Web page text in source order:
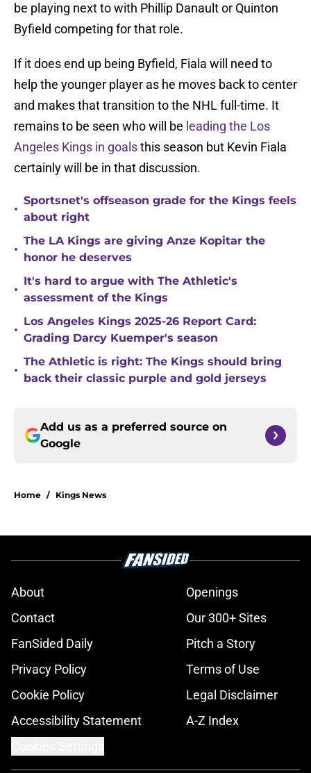
be playing next to with Phillip Danault or Quinton
Byfield competing for that role.
If it does end up being Byfield, Fiala will need to
help the younger player as he moves back to center
and makes that transition to the NHL full-time. It
remains to be seen who will be leading the Los
Angeles Kings in goalsthis season but Kevin Fiala
certainly will be in that discussion.
•
Sportsnet's offseason grade for the Kings feels
about right
•
The LA Kings are giving Anze Kopitar the
honor he deserves
•
It's hard to argue with The Athletic's
assessment of the Kings
•
Los Angeles Kings 2025-26 Report Card:
Grading Darcy Kuemper's season
•
The Athletic is right: The Kings should bring
back their classic purple and gold jerseys
Add us as a preferred source on
Google
Home / Kings News
About
Openings
Contact
Our 300+ Sites
FanSided Daily
Pitch a Story
Privacy Policy
Terms of Use
Cookie Policy
Legal Disclaimer
Accessibility Statement
A-Z Index